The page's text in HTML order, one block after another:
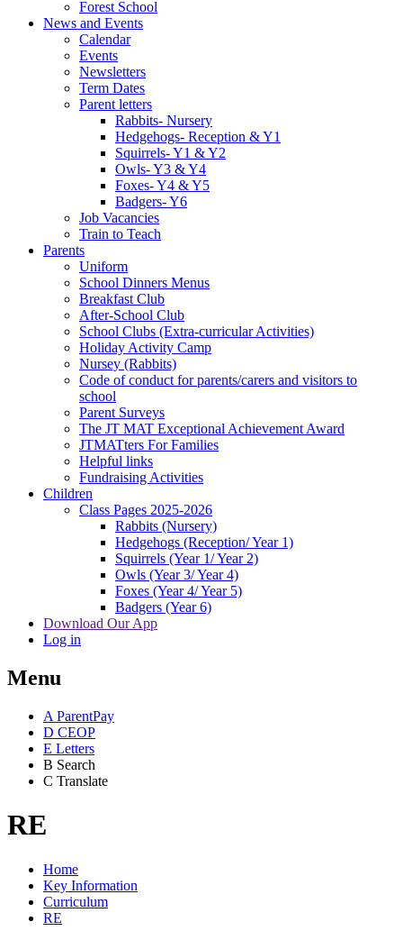
Forest School
News and Events
Calendar
Events
Newsletters
Term Dates
Parent letters
Rabbits- Nursery
Hedgehogs- Reception & Y1
Squirrels- Y1 & Y2
Owls- Y3 & Y4
Foxes- Y4 & Y5
Badgers- Y6
Job Vacancies
Train to Teach
Parents
Uniform
School Dinners Menus
Breakfast Club
After-School Club
School Clubs (Extra-curricular Activities)
Holiday Activity Camp
Nursey (Rabbits)
Code of conduct for parents/carers and visitors to
school
Parent Surveys
The JT MAT Exceptional Achievement Award
JTMATters For Families
Helpful links
Fundraising Activities
Children
Class Pages 2025-2026
Rabbits (Nursery)
Hedgehogs (Reception/ Year 1)
Squirrels (Year 1/ Year 2)
Owls (Year 3/ Year 4)
Foxes (Year 4/ Year 5)
Badgers (Year 6)
Download Our App
Log in
Menu
A ParentPay
D CEOP
E Letters
B Search
C Translate
RE
Home
Key Information
Curriculum
RE